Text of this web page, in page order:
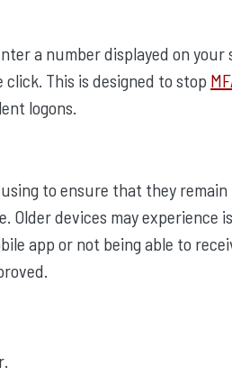
a number displayed on your
This is designed to stop
logons.
to ensure that they
devices may experience
app or not being able to